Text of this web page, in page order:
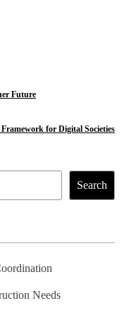
Future
for Digital Societies
Search
Needs